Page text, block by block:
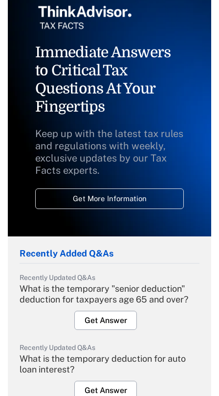
Immediate Answers
to Critical Tax
Questions At Your
Fingertips
Keep up with the latest tax rules
and regulations with weekly,
exclusive updates by our Tax
Facts experts.
Get More Information
Recently Added Q&As
Recently Updated Q&As
What is the temporary "senior deduction"
deduction for taxpayers age 65 and over?
Get Answer
Recently Updated Q&As
What is the temporary deduction for auto
loan interest?
Get Answer